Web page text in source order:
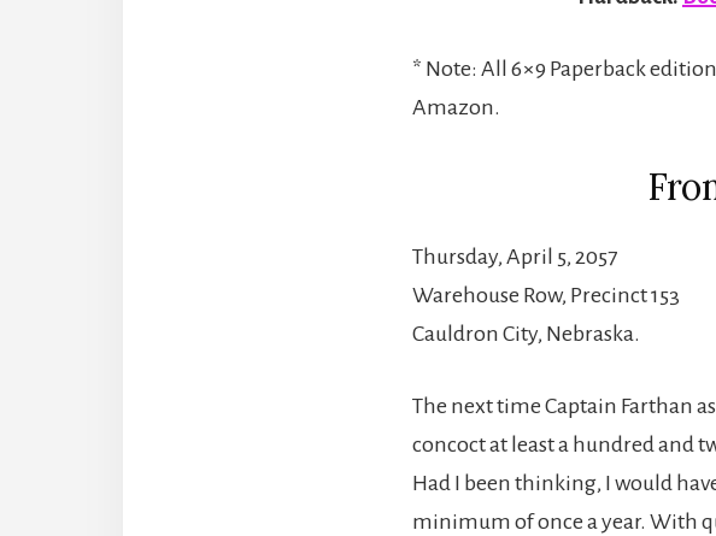
* Note: All 6×9 Paperback
Amazon.
Thursday, April 5, 2057
Warehouse Row, Precinct 153
Cauldron City, Nebraska.
The next time Captain Farthan
concoct at least a hundred and
Had I been thinking, I would
minimum of once a year. With